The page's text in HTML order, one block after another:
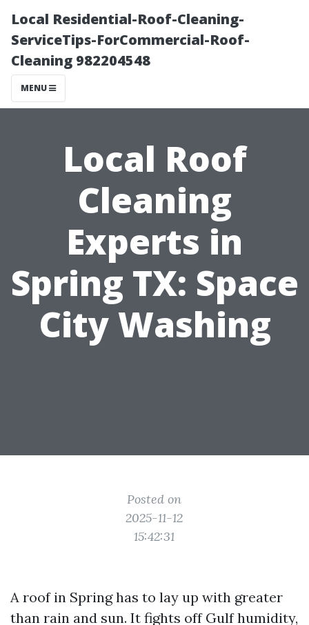
Local Residential-Roof-Cleaning-
ServiceTips-ForCommercial-Roof-
Cleaning 982204548
MENU
Local Roof
Cleaning
Experts in
Spring TX: Space
City Washing
Posted on
2025-11-12
15:42:31
A roof in Spring has to lay up with greater
than rain and sun. It fights off Gulf humidity,